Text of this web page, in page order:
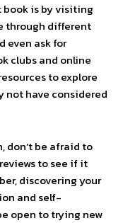
book is by visiting
through different
even ask for
clubs and online
to explore
not have considered
don’t be afraid to
to see if it
discovering your
and self-
open to trying new